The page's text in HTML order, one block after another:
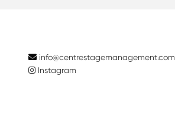
info@centrestagemanagement.com
Instagram